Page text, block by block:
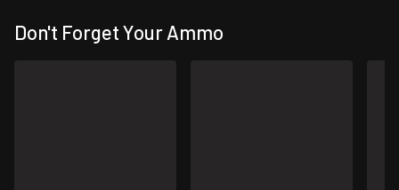
Don't Forget Your Ammo